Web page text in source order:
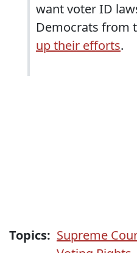
want voter ID
Democrats from
up their efforts.
Topics: Supreme